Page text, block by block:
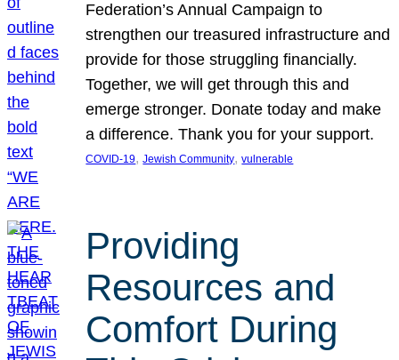
Federation’s Annual Campaign to
strengthen our treasured infrastructure and
provide for those struggling financially.
Together, we will get through this and
emerge stronger. Donate today and make
a difference. Thank you for your support.
COVID-19, Jewish Community, vulnerable
Providing
Resources and
Comfort During